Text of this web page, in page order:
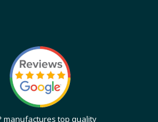
manufactures top quality